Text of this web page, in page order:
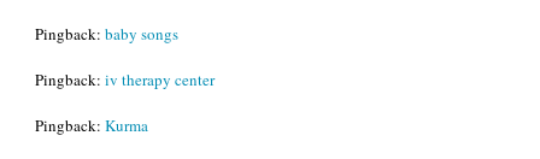
Pingback: baby songs
Pingback: iv therapy center
Pingback: Kurma